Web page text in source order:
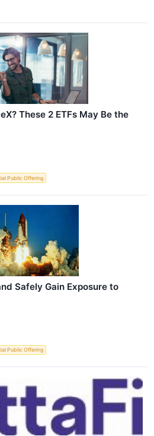
These 2 ETFs May Be the
Public Offering
Safely Gain Exposure to
Public Offering